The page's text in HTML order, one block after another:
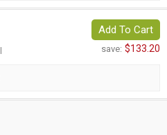
Add To Cart
save: $133.20